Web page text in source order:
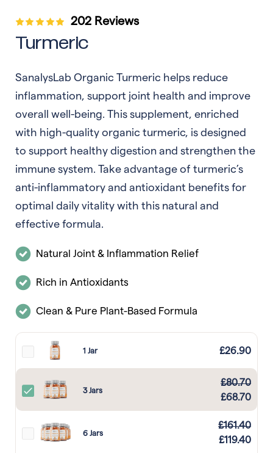
202 Reviews
Turmeric
SanalysLab Organic Turmeric helps reduce
inflammation, support joint health and improve
overall well-being. This supplement, enriched
with high-quality organic turmeric, is designed
to support healthy digestion and strengthen the
immune system. Take advantage of turmeric’s
anti-inflammatory and antioxidant benefits for
optimal daily vitality with this natural and
effective formula.
Natural Joint & Inflammation Relief
Rich in Antioxidants
Clean & Pure Plant-Based Formula
1 Jar £26.90
3 Jars
£80.70
£68.70
6 Jars
£161.40
£119.40